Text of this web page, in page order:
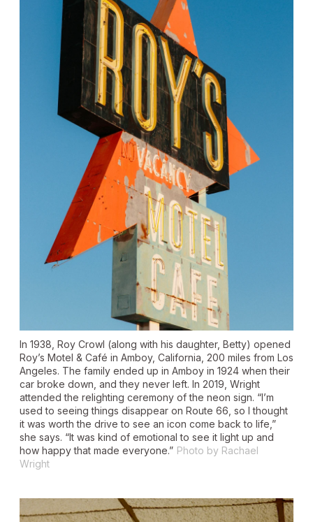
In 1938, Roy Crowl (along with his daughter, Betty) opened
Roy’s Motel & Café in Amboy, California, 200 miles from Los
Angeles. The family ended up in Amboy in 1924 when their
car broke down, and they never left. In 2019, Wright
attended the relighting ceremony of the neon sign. “I’m
used to seeing things disappear on Route 66, so I thought
it was worth the drive to see an icon come back to life,”
she says. “It was kind of emotional to see it light up and
how happy that made everyone.” Photo by Rachael
Wright